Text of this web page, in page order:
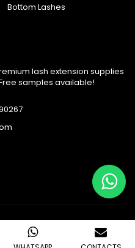
Bottom Lashes
lash extension supplies
samples available!
- 2026. All Rights Reserved.